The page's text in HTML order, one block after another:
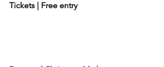
Tickets | Free entry